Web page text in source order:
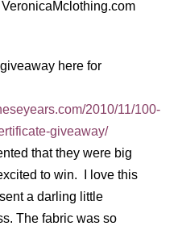
here for
2010/11/100-
giveaway/
that they were big
to win. I love this
a darling little
The fabric was so